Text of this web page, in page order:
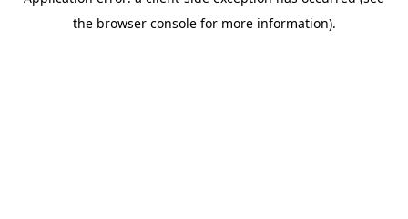
the browser console for more information).